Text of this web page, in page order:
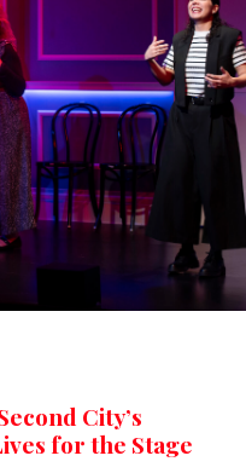
City’s
for the Stage